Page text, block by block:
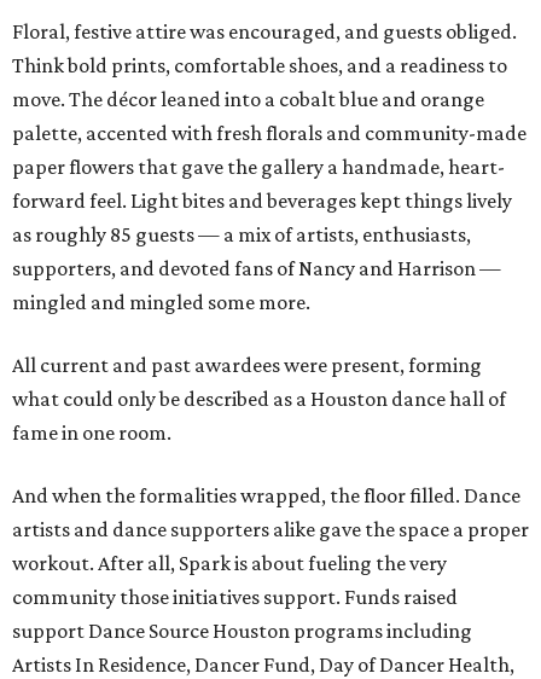
Floral, festive attire was encouraged, and guests obliged.
Think bold prints, comfortable shoes, and a readiness to
move. The décor leaned into a cobalt blue and orange
palette, accented with fresh florals and community-made
paper flowers that gave the gallery a handmade, heart-
forward feel. Light bites and beverages kept things lively
as roughly 85 guests — a mix of artists, enthusiasts,
supporters, and devoted fans of Nancy and Harrison —
mingled and mingled some more.
All current and past awardees were present, forming
what could only be described as a Houston dance hall of
fame in one room.
And when the formalities wrapped, the floor filled. Dance
artists and dance supporters alike gave the space a proper
workout. After all, Spark is about fueling the very
community those initiatives support. Funds raised
support Dance Source Houston programs including
Artists In Residence, Dancer Fund, Day of Dancer Health,